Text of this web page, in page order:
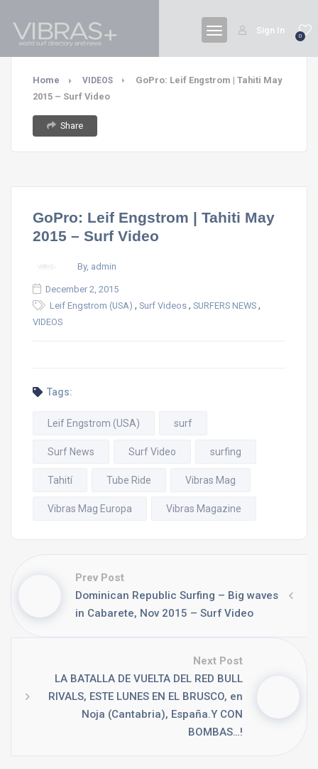
0
Sign In
Home VIDEOS
GoPro: Leif Engstrom | Tahiti May
2015 – Surf Video
Share
GoPro: Leif Engstrom | Tahiti May
2015 – Surf Video
By, admin
December 2, 2015
Leif Engstrom (USA) , Surf Videos , SURFERS NEWS ,
VIDEOS
Tags:
Leif Engstrom (USA) surf
Surf News Surf Video surfing
Tahití Tube Ride Vibras Mag
Vibras Mag Europa Vibras Magazine
Prev Post
Dominican Republic Surfing – Big waves
in Cabarete, Nov 2015 – Surf Video
Next Post
LA BATALLA DE VUELTA DEL RED BULL
RIVALS, ESTE LUNES EN EL BRUSCO, en
Noja (Cantabria), España.Y CON
BOMBAS…!